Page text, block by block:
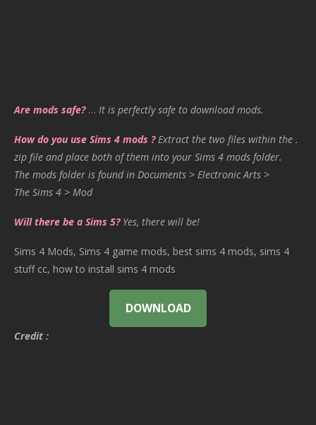
Are mods safe?… It is perfectly safe to download mods.
How do you use Sims 4 mods ? Extract the two files within the .
zip file and place both of them into your Sims 4 mods folder.
The mods folder is found in Documents > Electronic Arts >
The Sims 4 > Mod
Will there be a Sims 5? Yes, there will be!
Sims 4 Mods, Sims 4 game mods, best sims 4 mods, sims 4
stuff cc, how to install sims 4 mods
DOWNLOAD
Credit :